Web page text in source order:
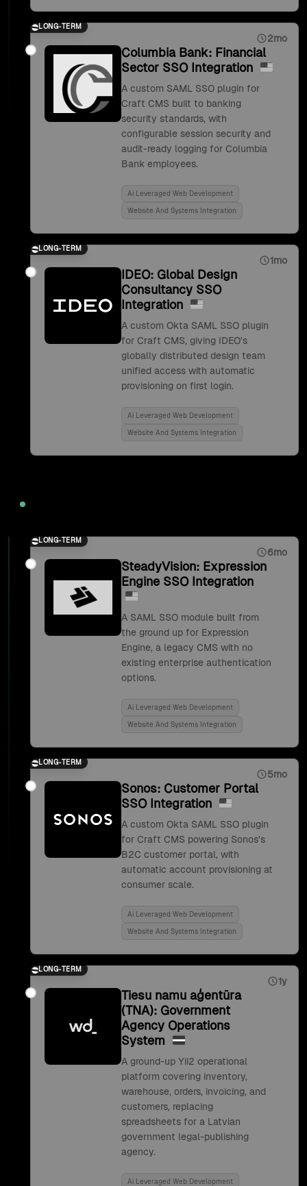
LONG-TERM
2mo
Columbia Bank: Financial
Sector SSO Integration
A custom SAML SSO plugin for
Craft CMS built to banking
security standards, with
configurable session security and
audit-ready logging for Columbia
Bank employees.
Ai Leveraged Web Development
Website And Systems Integration
LONG-TERM
1mo
IDEO: Global Design
Consultancy SSO
Integration
A custom Okta SAML SSO plugin
for Craft CMS, giving IDEO's
globally distributed design team
unified access with automatic
provisioning on first login.
Ai Leveraged Web Development
Website And Systems Integration
LONG-TERM
6mo
SteadyVision: Expression
Engine SSO Integration
A SAML SSO module built from
the ground up for Expression
Engine, a legacy CMS with no
existing enterprise authentication
options.
Ai Leveraged Web Development
Website And Systems Integration
LONG-TERM
5mo
Sonos: Customer Portal
SSO Integration
A custom Okta SAML SSO plugin
for Craft CMS powering Sonos's
B2C customer portal, with
automatic account provisioning at
consumer scale.
Ai Leveraged Web Development
Website And Systems Integration
LONG-TERM
1y
Tiesu namu aģentūra
(TNA): Government
Agency Operations
System
A ground-up Yii2 operational
platform covering inventory,
warehouse, orders, invoicing, and
customers, replacing
spreadsheets for a Latvian
government legal-publishing
agency.
Ai Leveraged Web Development